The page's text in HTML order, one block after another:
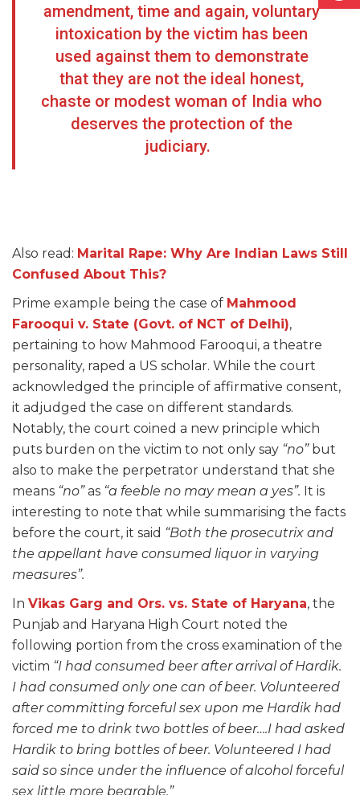
amendment, time and again, voluntary
intoxication by the victim has been
used against them to demonstrate
that they are not the ideal honest,
chaste or modest woman of India who
deserves the protection of the
judiciary.
Also read: Marital Rape: Why Are Indian Laws Still
Confused About This?
Prime example being the case of Mahmood
Farooqui v. State (Govt. of NCT of Delhi),
pertaining to how Mahmood Farooqui, a theatre
personality, raped a US scholar. While the court
acknowledged the principle of affirmative consent,
it adjudged the case on different standards.
Notably, the court coined a new principle which
puts burden on the victim to not only say “no”but
also to make the perpetrator understand that she
means “no”as “a feeble no may mean a yes”. It is
interesting to note that while summarising the facts
before the court, it said “Both the prosecutrix and
the appellant have consumed liquor in varying
measures”.
In Vikas Garg and Ors. vs. State of Haryana, the
Punjab and Haryana High Court noted the
following portion from the cross examination of the
victim “I had consumed beer after arrival of Hardik.
I had consumed only one can of beer. Volunteered
after committing forceful sex upon me Hardik had
forced me to drink two bottles of beer….I had asked
Hardik to bring bottles of beer. Volunteered I had
said so since under the influence of alcohol forceful
sex little more bearable.”